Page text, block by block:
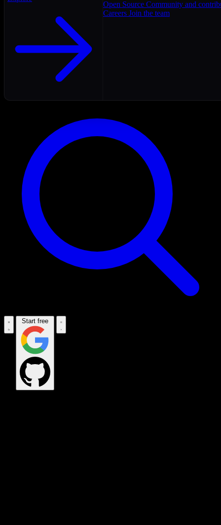
Open Source Community and
Careers Join the team
Start free